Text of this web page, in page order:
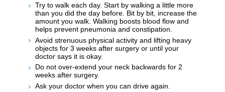
Try to walk each day. Start by walking a little more
than you did the day before. Bit by bit, increase the
amount you walk. Walking boosts blood flow and
helps prevent pneumonia and constipation.
Avoid strenuous physical activity and lifting heavy
objects for 3 weeks after surgery or until your
doctor says it is okay.
Do not over-extend your neck backwards for 2
weeks after surgery.
Ask your doctor when you can drive again.